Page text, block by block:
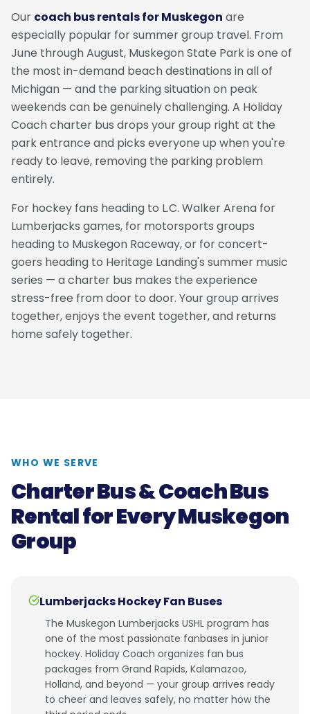
Our coach bus rentals for Muskegon are
especially popular for summer group travel. From
June through August, Muskegon State Park is one of
the most in-demand beach destinations in all of
Michigan — and the parking situation on peak
weekends can be genuinely challenging. A Holiday
Coach charter bus drops your group right at the
park entrance and picks everyone up when you're
ready to leave, removing the parking problem
entirely.
For hockey fans heading to L.C. Walker Arena for
Lumberjacks games, for motorsports groups
heading to Muskegon Raceway, or for concert-
goers heading to Heritage Landing's summer music
series — a charter bus makes the experience
stress-free from door to door. Your group arrives
together, enjoys the event together, and returns
home safely together.
WHO WE SERVE
Charter Bus & Coach Bus
Rental for Every Muskegon
Group
Lumberjacks Hockey Fan Buses
The Muskegon Lumberjacks USHL program has
one of the most passionate fanbases in junior
hockey. Holiday Coach organizes fan bus
packages from Grand Rapids, Kalamazoo,
Holland, and beyond — your group arrives ready
to cheer and leaves safely, no matter how the